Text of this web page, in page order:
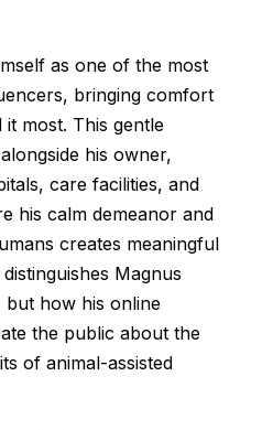
as one of the most
bringing comfort
most. This gentle
his owner,
care facilities, and
his calm demeanor and
creates meaningful
Magnus
how his online
the public about the
of animal-assisted